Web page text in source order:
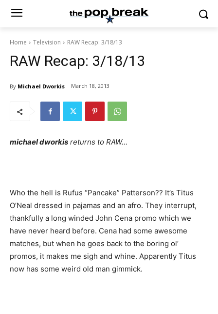
Home Television RAW Recap: 3/18/13
RAW Recap: 3/18/13
By Michael Dworkis March 18, 2013
michael dworkis returns to RAW…
Who the hell is Rufus “Pancake” Patterson?? It’s Titus
O’Neal dressed in pajamas and an afro. They interrupt,
thankfully a long winded John Cena promo which we
have never heard before. Cena had some awesome
matches, but when he goes back to the boring ol’
promos, it makes me sigh and whine. Apparently Titus
now has some weird old man gimmick.